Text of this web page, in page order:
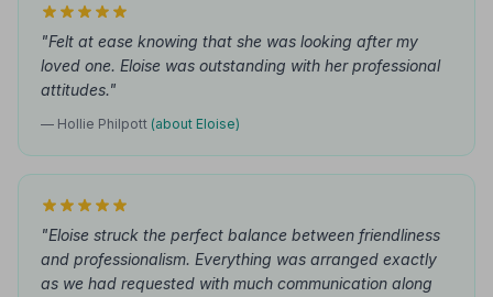
"Felt at ease knowing that she was looking after my
loved one. Eloise was outstanding with her professional
attitudes."
— Hollie Philpott (about Eloise)
"Eloise struck the perfect balance between friendliness
and professionalism. Everything was arranged exactly
as we had requested with much communication along